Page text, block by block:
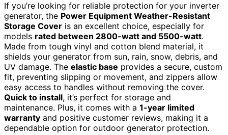
If you’re looking for reliable protection for your inverter
generator, the Power Equipment Weather-Resistant
Storage Cover is an excellent choice, especially for
models rated between 2800-watt and 5500-watt.
Made from tough vinyl and cotton blend material, it
shields your generator from sun, rain, snow, debris, and
UV damage. The elastic base provides a secure, custom
fit, preventing slipping or movement, and zippers allow
easy access to handles without removing the cover.
Quick to install, it’s perfect for storage and
maintenance. Plus, it comes with a 1-year limited
warranty and positive customer reviews, making it a
dependable option for outdoor generator protection.